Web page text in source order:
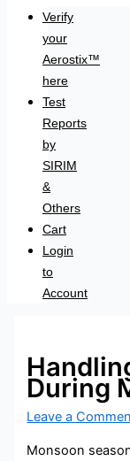
Verify
your
Aerostix™
here
Test
Reports
by
SIRIM
&
Others
Cart
Login
to
Account
During
Leave a
Monsoon